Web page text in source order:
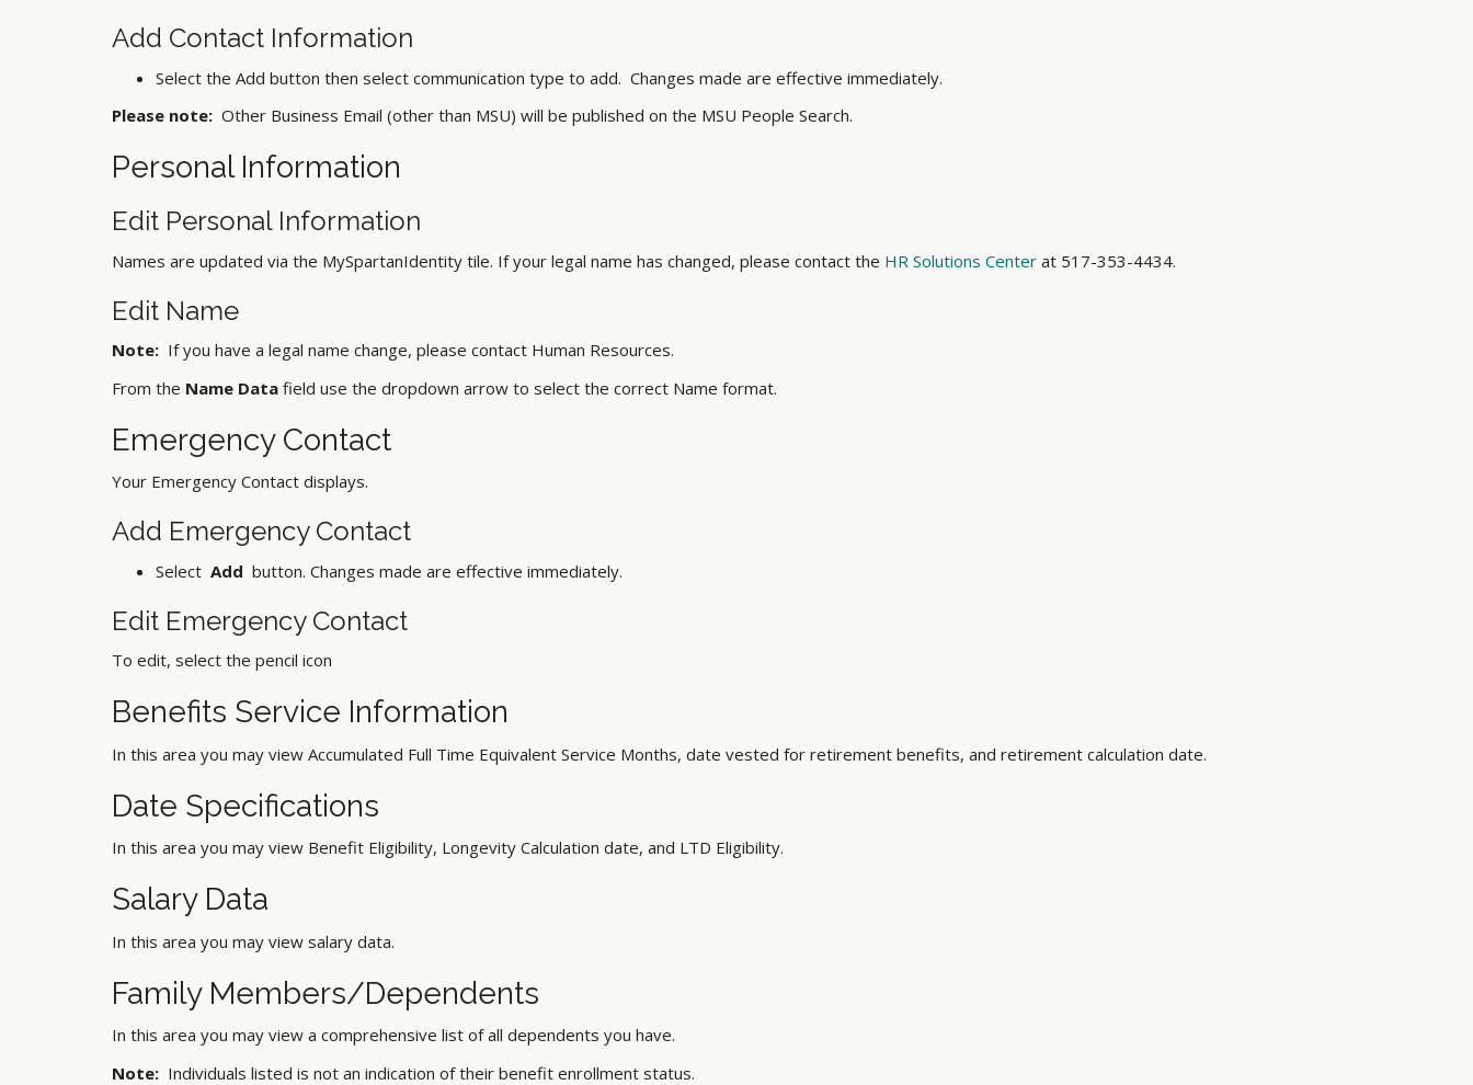
Add Contact Information
Select the Add button then select communication type to add. Changes made are effective immediately.
Please note: Other Business Email (other than MSU) will be published on the MSU People Search.
Personal Information
Edit Personal Information
Names are updated via the MySpartanIdentity tile. If your legal name has changed, please contact the HR Solutions Center at 517-353-4434.
Edit Name
Note: If you have a legal name change, please contact Human Resources.
From the Name Data field use the dropdown arrow to select the correct Name format.
Emergency Contact
Your Emergency Contact displays.
Add Emergency Contact
Select Add button. Changes made are effective immediately.
Edit Emergency Contact
To edit, select the pencil icon
Benefits Service Information
In this area you may view Accumulated Full Time Equivalent Service Months, date vested for retirement benefits, and retirement calculation date.
Date Specifications
In this area you may view Benefit Eligibility, Longevity Calculation date, and LTD Eligibility.
Salary Data
In this area you may view salary data.
Family Members/Dependents
In this area you may view a comprehensive list of all dependents you have.
Note: Individuals listed is not an indication of their benefit enrollment status.